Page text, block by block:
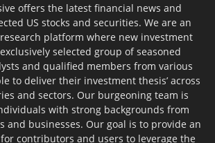
offers the latest financial news and
US stocks and securities. We are an
platform where new investment
selected group of seasoned
and qualified members from various
to deliver their investment thesis’ across
and sectors. Our burgeoning team is
with strong backgrounds from
and businesses. Our goal is to provide an
contributors and users to leverage the